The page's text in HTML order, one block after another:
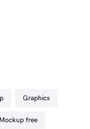
graphics
mockup free